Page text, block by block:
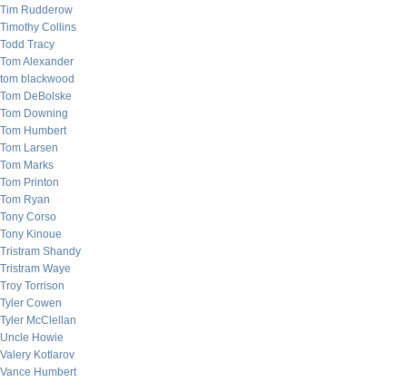
Tim Rudderow
Timothy Collins
Todd Tracy
Tom Alexander
tom blackwood
Tom DeBolske
Tom Downing
Tom Humbert
Tom Larsen
Tom Marks
Tom Printon
Tom Ryan
Tony Corso
Tony Kinoue
Tristram Shandy
Tristram Waye
Troy Torrison
Tyler Cowen
Tyler McClellan
Uncle Howie
Valery Kotlarov
Vance Humbert